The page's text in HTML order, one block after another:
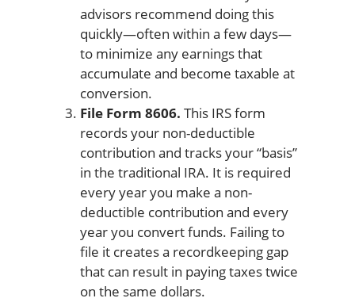
advisors recommend doing this
quickly—often within a few days—
to minimize any earnings that
accumulate and become taxable at
conversion.
File Form 8606. This IRS form
records your non-deductible
contribution and tracks your “basis”
in the traditional IRA. It is required
every year you make a non-
deductible contribution and every
year you convert funds. Failing to
file it creates a recordkeeping gap
that can result in paying taxes twice
on the same dollars.